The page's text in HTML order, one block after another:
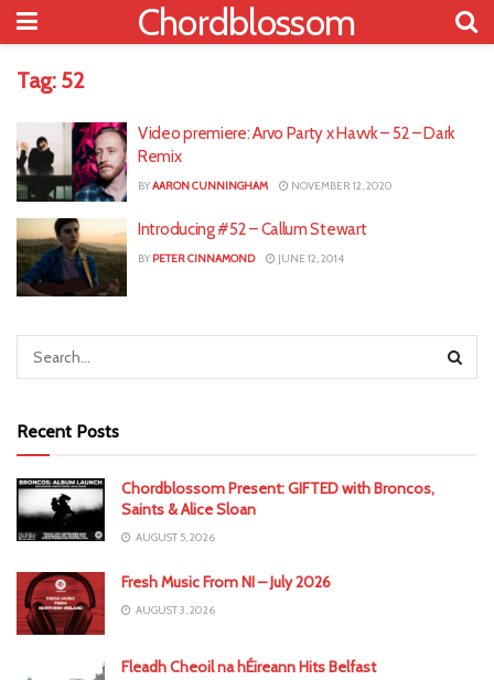
Chordblossom
Tag: 52
Video premiere: Arvo Party x Havvk – 52 – Dark
Remix
BYAARON CUNNINGHAM NOVEMBER 12, 2020
Introducing #52 – Callum Stewart
BY PETER CINNAMOND JUNE 12, 2014
Recent Posts
Chordblossom Present: GIFTED with Broncos,
Saints & Alice Sloan
AUGUST 5, 2026
Fresh Music From NI – July 2026
AUGUST 3, 2026
Fleadh Cheoil na hÉireann Hits Belfast